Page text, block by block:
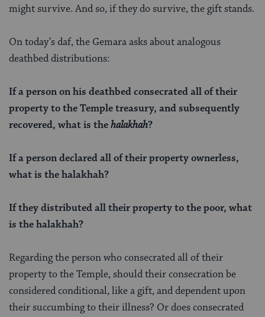
might survive. And so, if they do survive, the gift stands.
On today’s daf, the Gemara asks about analogous
deathbed distributions:
If a person on his deathbed consecrated all of their
property to the Temple treasury, and subsequently
recovered, what is thehalakhah?
If a person declared all of their property ownerless,
what is thehalakhah?
If they distributed all their property to the poor, what
is the halakhah?
Regarding the person who consecrated all of their
property to the Temple, should their consecration be
considered conditional, like a gift, and dependent upon
their succumbing to their illness? Or does consecrated